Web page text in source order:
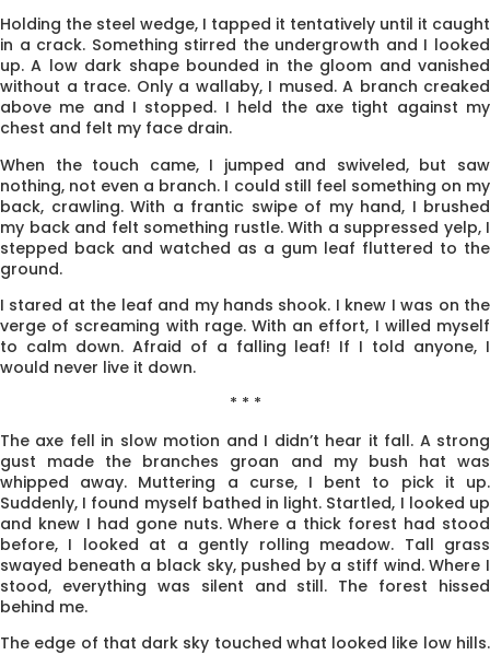
Holding the steel wedge, I tapped it tentatively until it caught
in a crack. Some­thing stirred the undergrowth and I looked
up. A low dark shape bounded in the gloom and vanished
without a trace. Only a wallaby, I mused. A branch creaked
above me and I stopped. I held the axe tight against my
chest and felt my face drain.
When the touch came, I jumped and swiveled, but saw
nothing, not even a branch. I could still feel something on my
back, crawling. With a frantic swipe of my hand, I brushed
my back and felt something rustle. With a suppressed yelp, I
stepped back and watched as a gum leaf fluttered to the
ground.
I stared at the leaf and my hands shook. I knew I was on the
verge of screaming with rage. With an effort, I willed myself
to calm down. Afraid of a falling leaf! If I told anyone, I
would never live it down.
* * *
The axe fell in slow motion and I didn’t hear it fall. A strong
gust made the branches groan and my bush hat was
whipped away. Muttering a curse, I bent to pick it up.
Suddenly, I found myself bathed in light. Startled, I looked up
and knew I had gone nuts. Where a thick forest had stood
before, I looked at a gently rolling meadow. Tall grass
swayed beneath a black sky, pushed by a stiff wind. Where I
stood, everything was silent and still. The forest hissed
behind me.
The edge of that dark sky touched what looked like low hills.